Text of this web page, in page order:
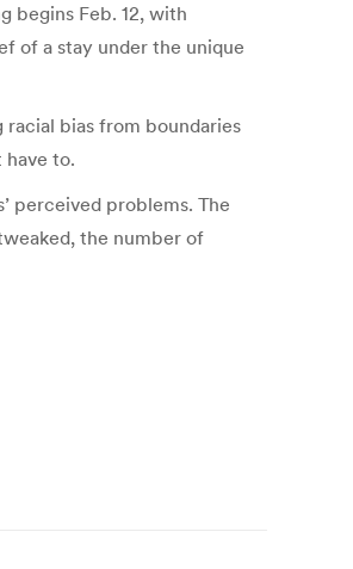
begins Feb. 12, with
of a stay under the unique
bias from boundaries
to.
perceived problems. The
the number of